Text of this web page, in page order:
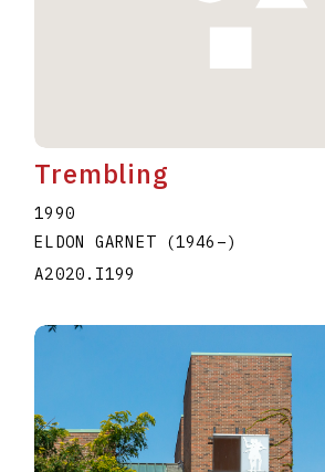
Trembling
1990
ELDON GARNET
(1946 –)
A2020.I199